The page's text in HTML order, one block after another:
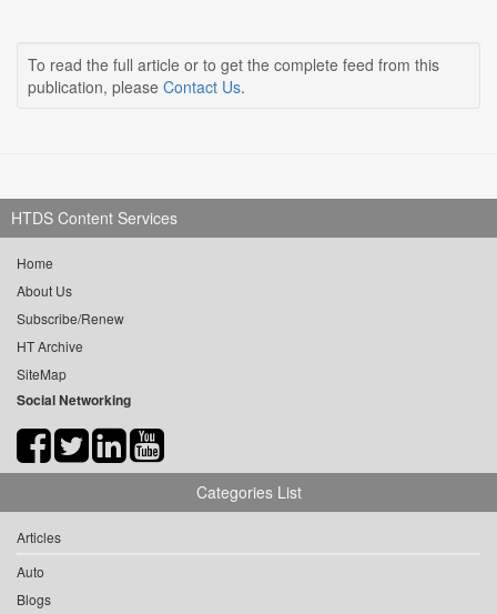
To read the full article or to get the complete feed from this
publication, please Contact Us.
HTDS Content Services
Home
About Us
Subscribe/Renew
HT Archive
SiteMap
Social Networking
Categories List
Articles
Auto
Blogs